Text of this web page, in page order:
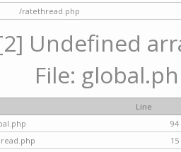
/ratethread.php
Undefined
File:
Line
94
15